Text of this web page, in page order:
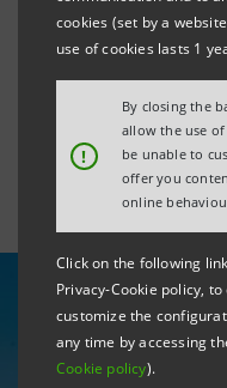
cookies (set by a
use of cookies lasts 1
!
By closing the
allow the use
be unable to
offer you
online
Click on the following
Privacy-Cookie policy,
customize the
any time by accessing
Cookie policy).
Croatia’s
strengthen
months,